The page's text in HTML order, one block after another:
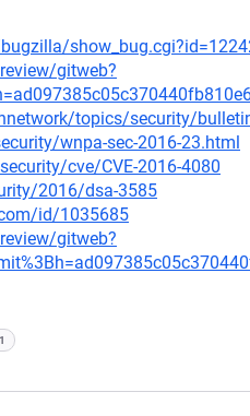
gitweb?
topics/security/
wnpa-sec-2016-23.html
cve/CVE-2016-4080
2016/dsa-3585
id/1035685
gitweb?